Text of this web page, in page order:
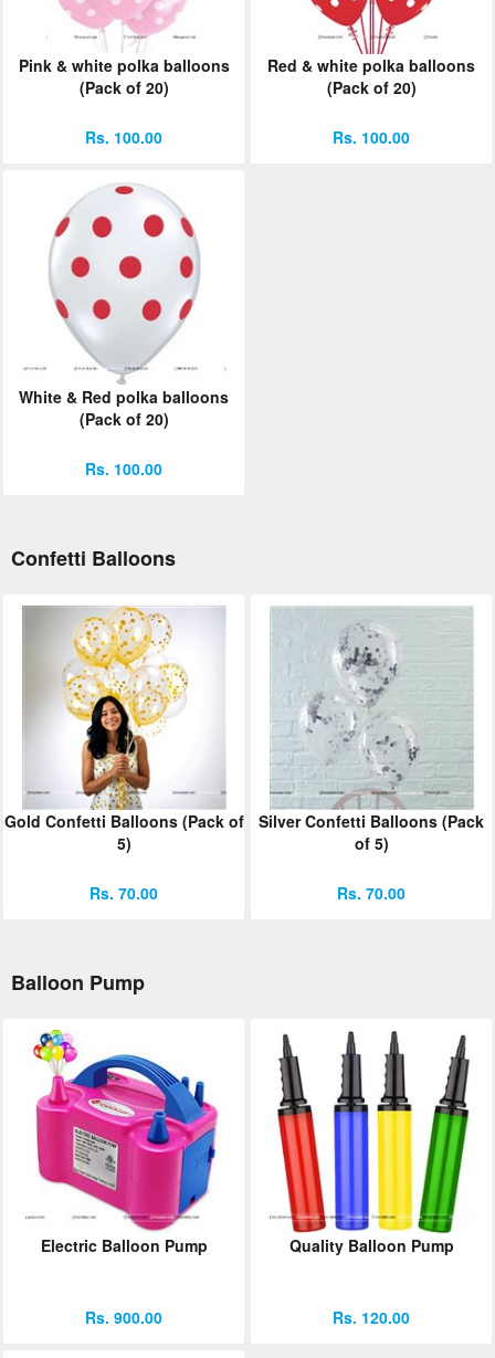
Pink & white polka balloons
(Pack of 20)
Rs. 100.00
Red & white polka balloons
(Pack of 20)
Rs. 100.00
White & Red polka balloons
(Pack of 20)
Rs. 100.00
Confetti Balloons
Gold Confetti Balloons (Pack of
5)
Rs. 70.00
Silver Confetti Balloons (Pack
of 5)
Rs. 70.00
Balloon Pump
Electric Balloon Pump
Rs. 900.00
Quality Balloon Pump
Rs. 120.00